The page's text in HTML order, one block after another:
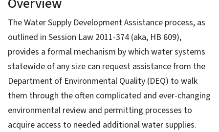
The Water Supply Development Assistance process, as
outlined in Session Law 2011-374 (aka, HB 609),
provides a formal mechanism by which water systems
statewide of any size can request assistance from the
Department of Environmental Quality (DEQ) to walk
them through the often complicated and ever-changing
environmental review and permitting processes to
acquire access to needed additional water supplies.